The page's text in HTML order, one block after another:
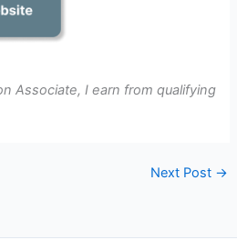
Associate, I earn from qualifying
Next Post →